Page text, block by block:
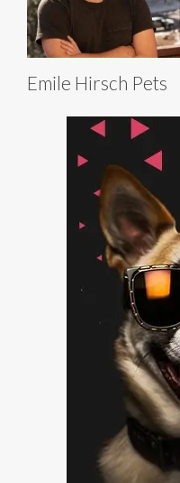
Emile Hirsch Pets